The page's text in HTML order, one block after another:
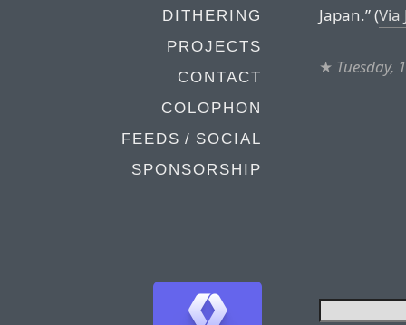
DITHERING
PROJECTS
CONTACT
COLOPHON
FEEDS / SOCIAL
SPONSORSHIP
Japan.” (Via
★ Tuesday,